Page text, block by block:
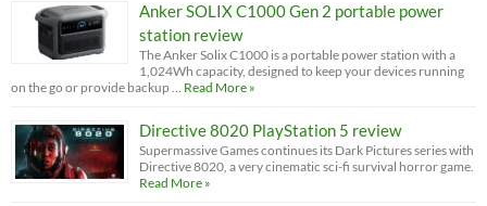
Anker SOLIX C1000 Gen 2 portable power
station review
The Anker Solix C1000 is a portable power station with a
1,024Wh capacity, designed to keep your devices running
on the go or provide backup … Read More »
Directive 8020 PlayStation 5 review
Supermassive Games continues its Dark Pictures series with
Directive 8020, a very cinematic sci-fi survival horror game.
Read More »